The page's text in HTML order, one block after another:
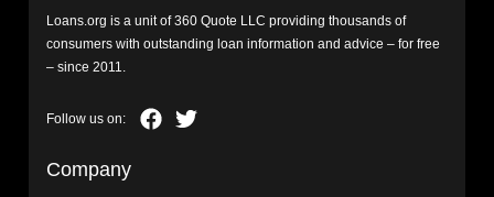
Loans.org is a unit of 360 Quote LLC providing thousands of
consumers with outstanding loan information and advice – for free
– since 2011.
Company